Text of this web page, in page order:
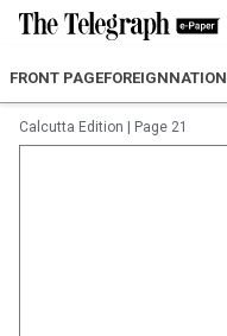
FRONT PAGEFOREIGNNATION
Calcutta Edition Page 21